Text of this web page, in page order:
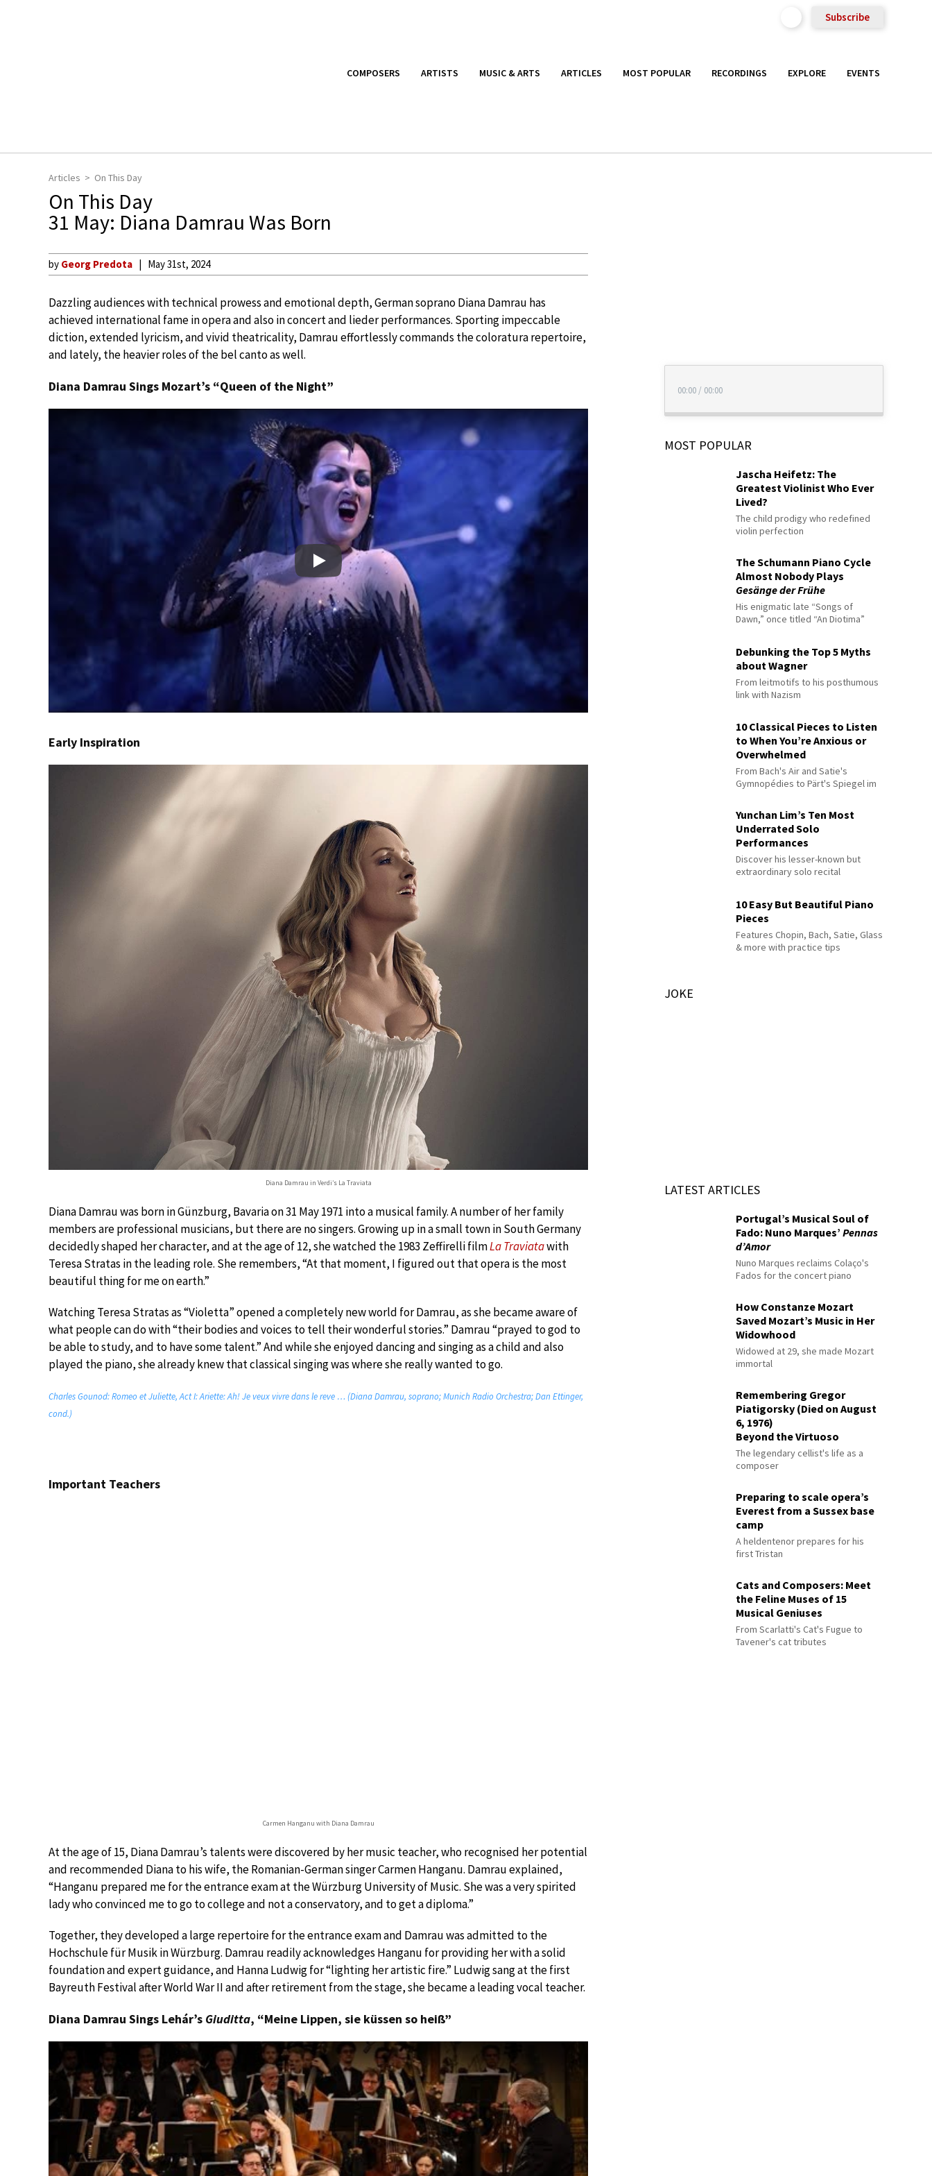
Subscribe
COMPOSERS ARTISTS MUSIC & ARTS ARTICLES MOST POPULAR RECORDINGS EXPLORE EVENTS
Articles On This Day
On This Day
31 May: Diana Damrau Was Born
by Georg Predota May 31st, 2024
Dazzling audiences with technical prowess and emotional depth, German soprano Diana Damrau has
achieved international fame in opera and also in concert and lieder performances. Sporting impeccable
diction, extended lyricism, and vivid theatricality, Damrau effortlessly commands the coloratura repertoire,
and lately, the heavier roles of the bel canto as well.
Diana Damrau Sings Mozart’s “Queen of the Night”
Play
Early Inspiration
Diana Damrau in Verdi’s La Traviata
Diana Damrau was born in Günzburg, Bavaria on 31 May 1971 into a musical family. A number of her family
members are professional musicians, but there are no singers. Growing up in a small town in South Germany
decidedly shaped her character, and at the age of 12, she watched the 1983 Zeffirelli filmLa Traviatawith
Teresa Stratas in the leading role. She remembers, “At that moment, I figured out that opera is the most
beautiful thing for me on earth.”
Watching Teresa Stratas as “Violetta” opened a completely new world for Damrau, as she became aware of
what people can do with “their bodies and voices to tell their wonderful stories.” Damrau “prayed to god to
be able to study, and to have some talent.” And while she enjoyed dancing and singing as a child and also
played the piano, she already knew that classical singing was where she really wanted to go.
Charles Gounod: Romeo et Juliette, Act I: Ariette: Ah! Je veux vivre dans le reve … (Diana Damrau, soprano; Munich Radio Orchestra; Dan Ettinger,
cond.)
Important Teachers
Carmen Hanganu with Diana Damrau
At the age of 15, Diana Damrau’s talents were discovered by her music teacher, who recognised her potential
and recommended Diana to his wife, the Romanian-German singer Carmen Hanganu. Damrau explained,
“Hanganu prepared me for the entrance exam at the Würzburg University of Music. She was a very spirited
lady who convinced me to go to college and not a conservatory, and to get a diploma.”
Together, they developed a large repertoire for the entrance exam and Damrau was admitted to the
Hochschule für Musik in Würzburg. Damrau readily acknowledges Hanganu for providing her with a solid
foundation and expert guidance, and Hanna Ludwig for “lighting her artistic fire.” Ludwig sang at the first
Bayreuth Festival after World War II and after retirement from the stage, she became a leading vocal teacher.
Diana Damrau Sings Lehár’s Giuditta, “Meine Lippen, sie küssen so heiß”
00:00 / 00:00
MOST POPULAR
Jascha Heifetz: The
Greatest Violinist Who Ever
Lived?
The child prodigy who redefined
violin perfection
The Schumann Piano Cycle
Almost Nobody Plays
Gesänge der Frühe
His enigmatic late “Songs of
Dawn,” once titled “An Diotima”
Debunking the Top 5 Myths
about Wagner
From leitmotifs to his posthumous
link with Nazism
10 Classical Pieces to Listen
to When You’re Anxious or
Overwhelmed
From Bach's Air and Satie's
Gymnopédies to Pärt's Spiegel im
Yunchan Lim’s Ten Most
Underrated Solo
Performances
Discover his lesser-known but
extraordinary solo recital
10 Easy But Beautiful Piano
Pieces
Features Chopin, Bach, Satie, Glass
& more with practice tips
JOKE
LATEST ARTICLES
Portugal’s Musical Soul of
Fado: Nuno Marques’Pennas
d’Amor
Nuno Marques reclaims Colaço's
Fados for the concert piano
How Constanze Mozart
Saved Mozart’s Music in Her
Widowhood
Widowed at 29, she made Mozart
immortal
Remembering Gregor
Piatigorsky (Died on August
6, 1976)
Beyond the Virtuoso
The legendary cellist's life as a
composer
Preparing to scale opera’s
Everest from a Sussex base
camp
A heldentenor prepares for his
first Tristan
Cats and Composers: Meet
the Feline Muses of 15
Musical Geniuses
From Scarlatti's Cat's Fugue to
Tavener's cat tributes